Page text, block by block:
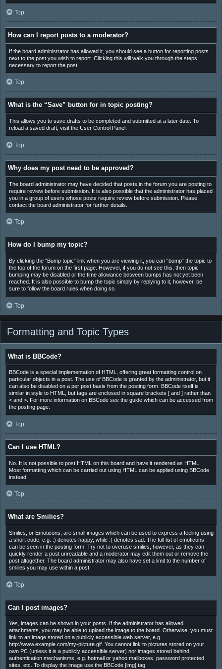
Top
How can I report posts to a moderator?
If the board administrator has allowed it, you should see a button for reporting posts
next to the post you wish to report. Clicking this will walk you through the steps
necessary to report the post.
Top
What is the “Save” button for in topic posting?
This allows you to save drafts to be completed and submitted at a later date. To
reload a saved draft, visit the User Control Panel.
Top
Why does my post need to be approved?
The board administrator may have decided that posts in the forum you are posting to
require review before submission. It is also possible that the administrator has placed
you in a group of users whose posts require review before submission. Please
contact the board administrator for further details.
Top
How do I bump my topic?
By clicking the “Bump topic” link when you are viewing it, you can “bump” the topic to
the top of the forum on the first page. However, if you do not see this, then topic
bumping may be disabled or the time allowance between bumps has not yet been
reached. It is also possible to bump the topic simply by replying to it, however, be
sure to follow the board rules when doing so.
Top
Formatting and Topic Types
What is BBCode?
BBCode is a special implementation of HTML, offering great formatting control on
particular objects in a post. The use of BBCode is granted by the administrator, but it
can also be disabled on a per post basis from the posting form. BBCode itself is
similar in style to HTML, but tags are enclosed in square brackets [ and ] rather than
< and >. For more information on BBCode see the guide which can be accessed from
the posting page.
Top
Can I use HTML?
No. It is not possible to post HTML on this board and have it rendered as HTML.
Most formatting which can be carried out using HTML can be applied using BBCode
instead.
Top
What are Smilies?
Smilies, or Emoticons, are small images which can be used to express a feeling using
a short code, e.g. :) denotes happy, while :( denotes sad. The full list of emoticons
can be seen in the posting form. Try not to overuse smilies, however, as they can
quickly render a post unreadable and a moderator may edit them out or remove the
post altogether. The board administrator may also have set a limit to the number of
smilies you may use within a post.
Top
Can I post images?
Yes, images can be shown in your posts. If the administrator has allowed
attachments, you may be able to upload the image to the board. Otherwise, you must
link to an image stored on a publicly accessible web server, e.g.
http://www.example.com/my-picture.gif. You cannot link to pictures stored on your
own PC (unless it is a publicly accessible server) nor images stored behind
authentication mechanisms, e.g. hotmail or yahoo mailboxes, password protected
sites, etc. To display the image use the BBCode [img] tag.